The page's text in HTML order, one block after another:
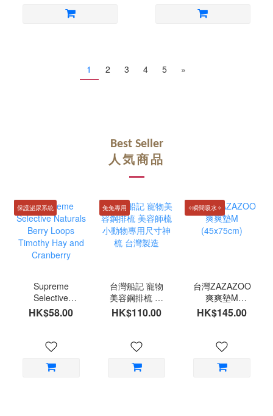
1 2 3 4 5 »
Best Seller
人気商品
保護泌尿系統
Supreme
Selective
Naturals Berry
Loops Timothy
Cranberry
HK$58.00
兔兔專用
台灣船記 寵物
美容鋼排梳 美
容師梳 小動物
專用尺寸神梳
HK$110.00
✧瞬間吸水✧
台灣ZAZAZOO
爽爽墊M
(45x75cm)
HK$145.00